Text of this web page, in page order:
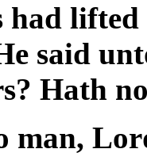
had
said
Hath
man,